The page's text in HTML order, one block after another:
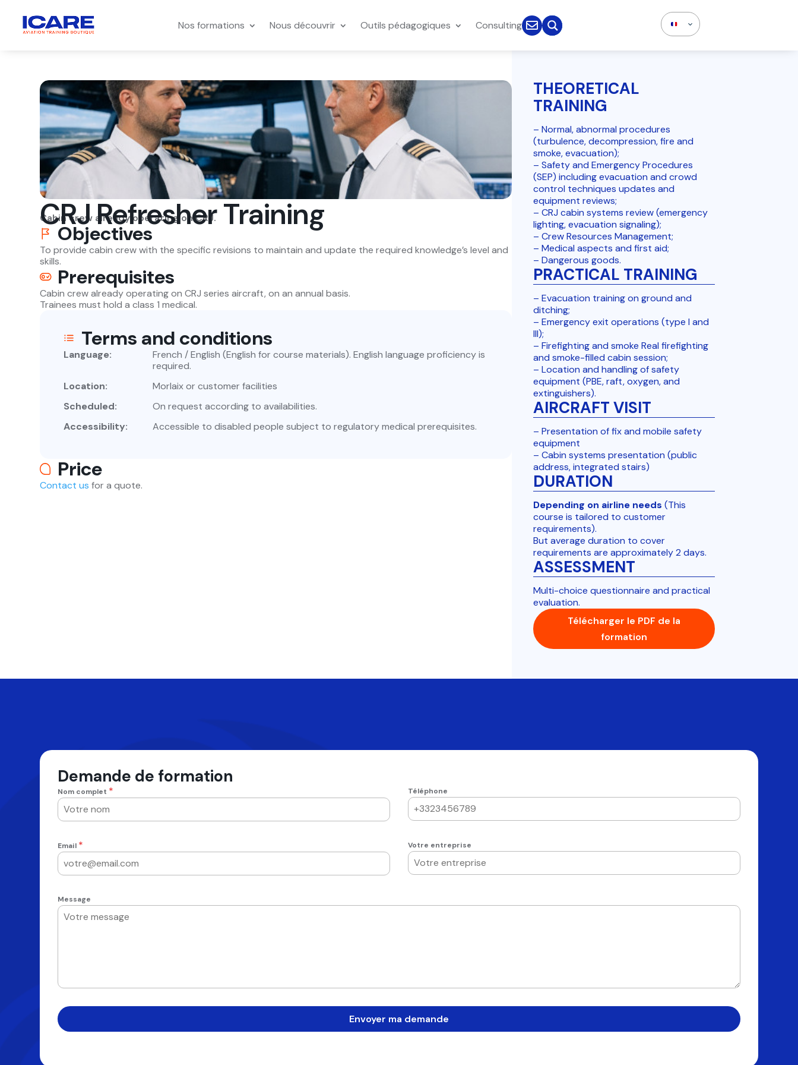
Nos formations Nous découvrir Outils pédagogiques Consulting 
CRJ Refresher Training
Cabin crew already operating on CRJ.
Objectives
To provide cabin crew with the specific revisions to maintain and update the required knowledge’s level and
skills.
Prerequisites
Cabin crew already operating on CRJ series aircraft, on an annual basis.
Trainees must hold a class 1 medical.
Terms and conditions
Language:
French / English (English for course materials). English language proficiency is
required.
Location:
Morlaix or customer facilities
Scheduled:
On request according to availabilities.
Accessibility:
Accessible to disabled people subject to regulatory medical prerequisites.
Price
Contact us for a quote.
THEORETICAL
TRAINING
– Normal, abnormal procedures
(turbulence, decompression, fire and
smoke, evacuation);
– Safety and Emergency Procedures
(SEP) including evacuation and crowd
control techniques updates and
equipment reviews;
– CRJ cabin systems review (emergency
lighting, evacuation signaling);
– Crew Resources Management;
– Medical aspects and first aid;
– Dangerous goods.
PRACTICAL TRAINING
– Evacuation training on ground and
ditching;
– Emergency exit operations (type I and
III);
– Firefighting and smoke Real firefighting
and smoke-filled cabin session;
– Location and handling of safety
equipment (PBE, raft, oxygen, and
extinguishers).
AIRCRAFT VISIT
– Presentation of fix and mobile safety
equipment
– Cabin systems presentation (public
address, integrated stairs)
DURATION
Depending on airline needs (This
course is tailored to customer
requirements).
But average duration to cover
requirements are approximately 2 days.
ASSESSMENT
Multi-choice questionnaire and practical
evaluation.
Télécharger le PDF de la
formation
Demande de formation
Nom complet * Téléphone
Email * Votre entreprise
Message
Envoyer ma demande